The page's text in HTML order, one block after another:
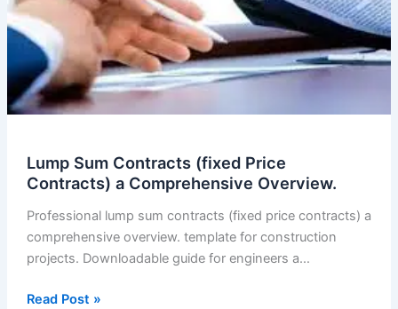
Lump Sum Contracts (fixed Price
Contracts) a Comprehensive Overview.
Professional lump sum contracts (fixed price contracts) a
comprehensive overview. template for construction
projects. Downloadable guide for engineers a…
Lump
Read Post »